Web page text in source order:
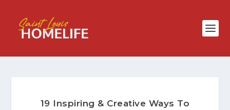
19 Inspiring & Creative Ways To